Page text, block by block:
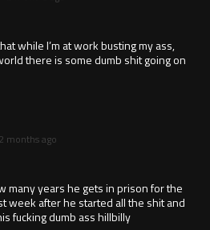
while I’m at work busting my ass,
there is some dumb shit going on
2 months ago
many years he gets in prison for the
week after he started all the shit and
fucking dumb ass hillbilly